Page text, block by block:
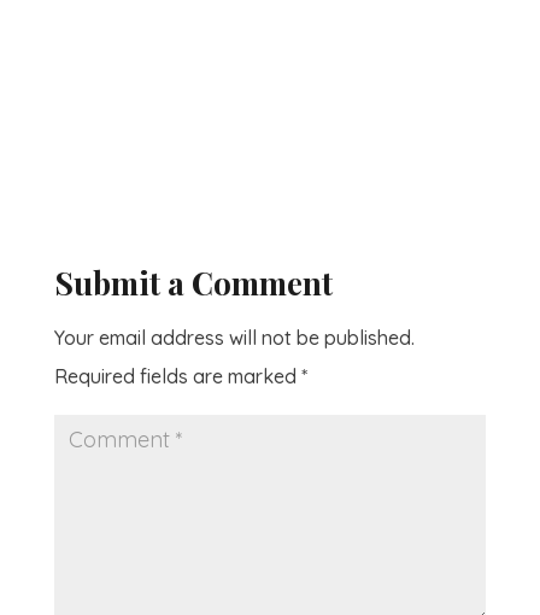
Submit a Comment
Your email address will not be published.
Required fields are marked *